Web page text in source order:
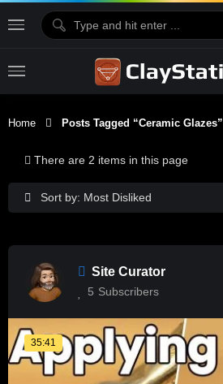
Home Posts Tagged “ceramic Glazes”
Sort by: Most Disliked
There are 2 items in this page
Site Curator
5 Subscribers
35:41